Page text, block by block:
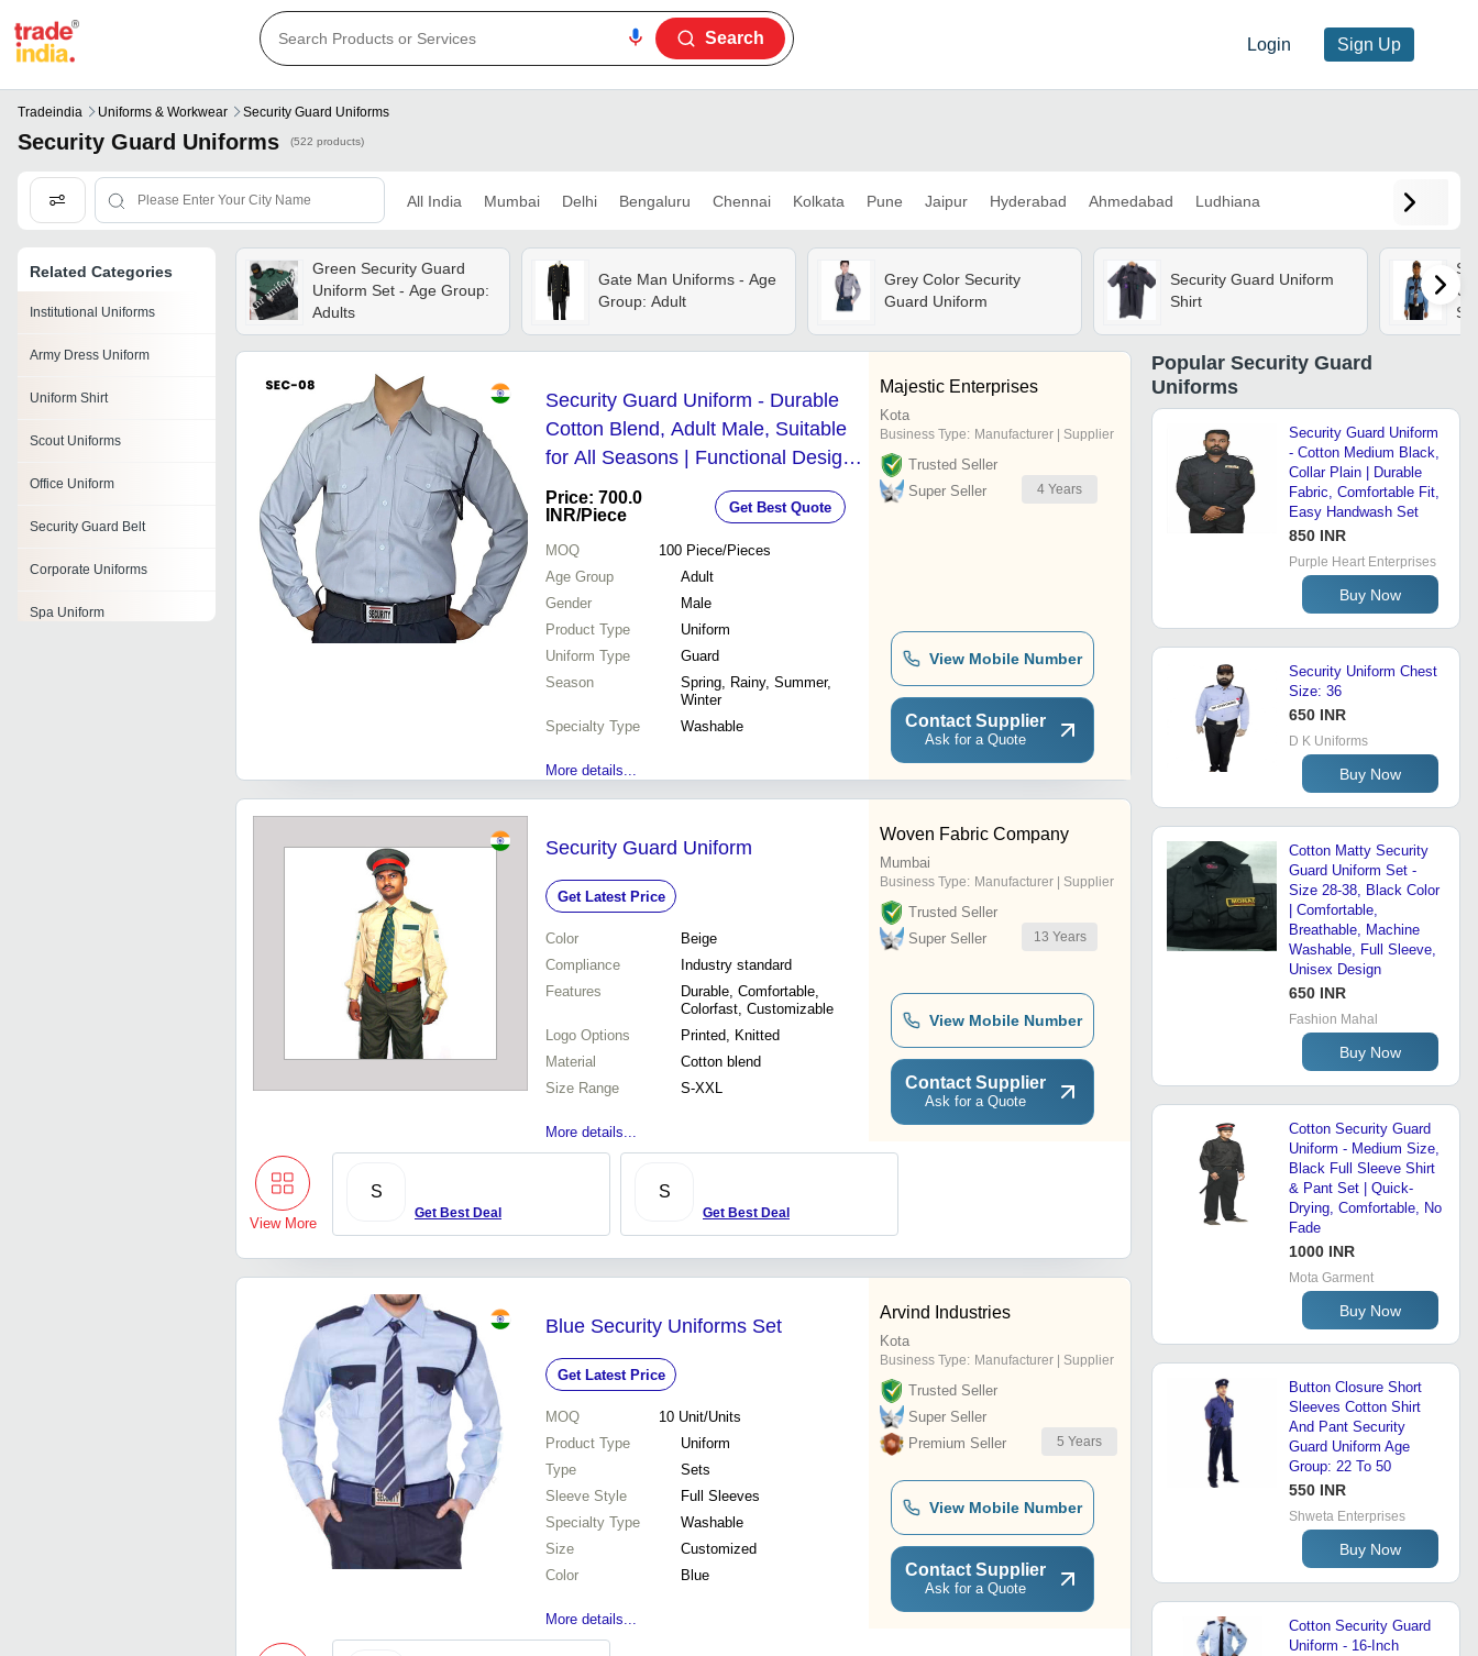
Login Sign Up
Search
Tradeindia Uniforms & Workwear Security Guard Uniforms
Security Guard Uniforms (522 products)
All India Mumbai Delhi Bengaluru Chennai Kolkata Pune Jaipur Hyderabad Ahmedabad Ludhiana
Related Categories
Institutional Uniforms
Army Dress Uniform
Uniform Shirt
Scout Uniforms
Office Uniform
Security Guard Belt
Corporate Uniforms
Spa Uniform
Green Security Guard
Uniform Set - Age Group:
Adults
Gate Man Uniforms - Age
Group: Adult
Grey Color Security
Guard Uniform
Security Guard Uniform
Shirt
Su
Security Guard Uniform - Durable
Cotton Blend, Adult Male, Suitable
for All Seasons | Functional Design,
Washable, Includes Reflective
Safety Strips
Price: 700.0
INR/Piece Get Best Quote
MOQ 100 Piece/Pieces
Age Group
Adult
Gender
Male
Product Type
Uniform
Uniform Type
Guard
Season
Spring, Rainy, Summer,
Winter
Specialty Type
Washable
More details...
Majestic Enterprises
Kota
Business Type: Manufacturer | Supplier
Trusted Seller
Super Seller
4 Years
View Mobile Number
Contact Supplier
Ask for a Quote
Security Guard Uniform
Get Latest Price
Color
Beige
Compliance
Industry standard
Features
Durable, Comfortable,
Colorfast, Customizable
Logo Options
Printed, Knitted
Material
Cotton blend
Size Range
S-XXL
More details...
Woven Fabric Company
Mumbai
Business Type: Manufacturer | Supplier
Trusted Seller
Super Seller
13 Years
View Mobile Number
Contact Supplier
Ask for a Quote
View More
S
Get Best Deal
S
Get Best Deal
Blue Security Uniforms Set
Get Latest Price
MOQ 10 Unit/Units
Product Type
Uniform
Type
Sets
Sleeve Style
Full Sleeves
Specialty Type
Washable
Size
Customized
Color
Blue
More details...
Arvind Industries
Kota
Business Type: Manufacturer | Supplier
Trusted Seller
Super Seller
Premium Seller
5 Years
View Mobile Number
Contact Supplier
Ask for a Quote
Popular Security Guard
Uniforms
Security Guard Uniform
- Cotton Medium Black,
Collar Plain | Durable
Fabric, Comfortable Fit,
Easy Handwash Set
850 INR
Purple Heart Enterprises
Buy Now
Security Uniform Chest
Size: 36
650 INR
D K Uniforms
Buy Now
Cotton Matty Security
Guard Uniform Set -
Size 28-38, Black Color
| Comfortable,
Breathable, Machine
Washable, Full Sleeve,
Unisex Design
650 INR
Fashion Mahal
Buy Now
Cotton Security Guard
Uniform - Medium Size,
Black Full Sleeve Shirt
& Pant Set | Quick-
Drying, Comfortable, No
Fade
1000 INR
Mota Garment
Buy Now
Button Closure Short
Sleeves Cotton Shirt
And Pant Security
Guard Uniform Age
Group: 22 To 50
550 INR
Shweta Enterprises
Buy Now
Cotton Security Guard
Uniform - 16-Inch